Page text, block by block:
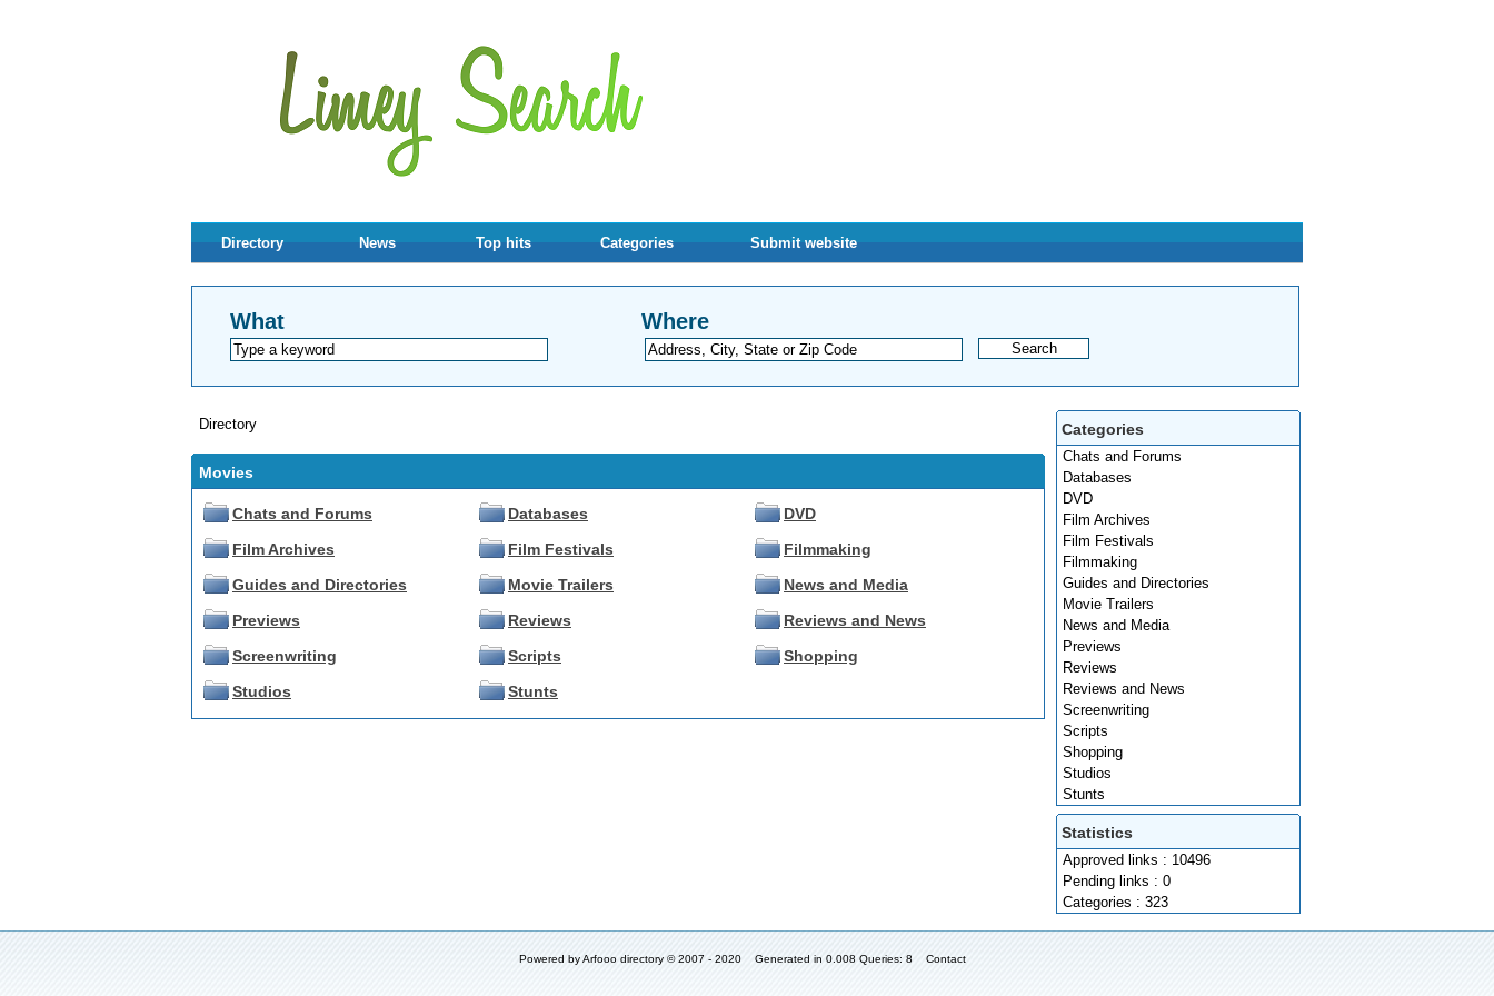
Directory News Top hits Categories Submit website
What Where
Categories
Chats and Forums
Databases
DVD
Film Archives
Film Festivals
Filmmaking
Guides and Directories
Movie Trailers
News and Media
Previews
Reviews
Reviews and News
Screenwriting
Scripts
Shopping
Studios
Stunts
Statistics
Approved links : 10496
Pending links : 0
Categories : 323
Directory
Movies
Chats and Forums
Film Archives
Guides and Directories
Previews
Screenwriting
Studios
Databases
Film Festivals
Movie Trailers
Reviews
Scripts
Stunts
DVD
Filmmaking
News and Media
Reviews and News
Shopping
Powered byArfooo directory© 2007 - 2020 Generated in 0.008 Queries: 8 Contact